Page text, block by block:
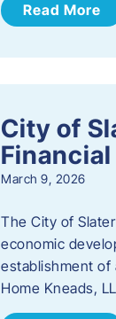
Read More
City of
March 9, 2026
The City of
economic
establishment of
Home Kneads,